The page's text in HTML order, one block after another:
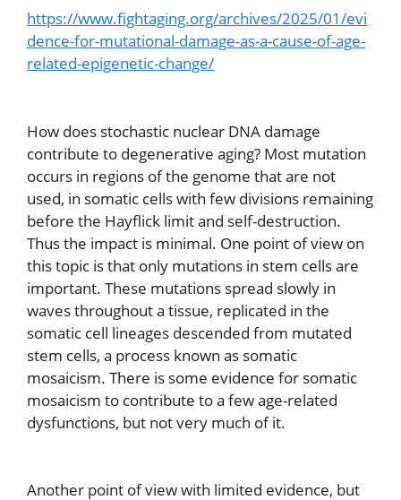
https://www.fightaging.org/archives/2025/01/evi
dence-for-mutational-damage-as-a-cause-of-age-
related-epigenetic-change/
How does stochastic nuclear DNA damage
contribute to degenerative aging? Most mutation
occurs in regions of the genome that are not
used, in somatic cells with few divisions remaining
before the Hayflick limit and self-destruction.
Thus the impact is minimal. One point of view on
this topic is that only mutations in stem cells are
important. These mutations spread slowly in
waves throughout a tissue, replicated in the
somatic cell lineages descended from mutated
stem cells, a process known as somatic
mosaicism. There is some evidence for somatic
mosaicism to contribute to a few age-related
dysfunctions, but not very much of it.
Another point of view with limited evidence, but